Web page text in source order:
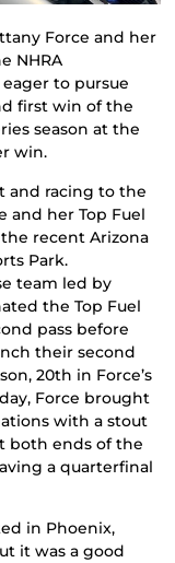
Force and her
NHRA
to pursue
first win of the
season at the
win.
and racing to the
and her Top Fuel
recent Arizona
Park.
team led by
the Top Fuel
pass before
their second
20th in Force’s
Force brought
with a stout
both ends of the
a quarterfinal
in Phoenix,
it was a good